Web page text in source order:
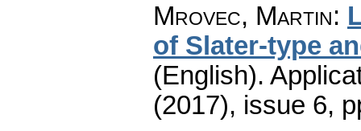
Mrovec, Martin:
of Slater-type
(English).
(2017), issue 6,